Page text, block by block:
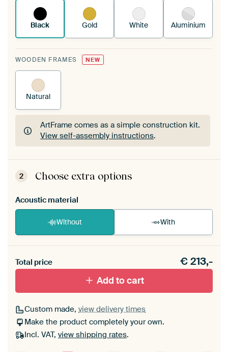
Black Gold White Aluminium
WOODEN FRAMES NEW
Natural
ArtFrame comes as a simple construction kit.
View self-assembly instructions.
ArtFrame comes as a simple construction kit.
View self-assembly instructions
2 Choose extra options
Acoustic material
Without With
materiaal toe aan je ArtFrame set.
Total price €213,-
Add to cart
Custom made, view delivery times
Make the product completely your own.
Incl. VAT, view shipping rates.